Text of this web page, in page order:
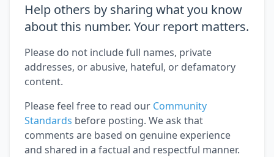
Help others by sharing what you know
about this number. Your report matters.
Please do not include full names, private
addresses, or abusive, hateful, or defamatory
content.
Please feel free to read our Community
Standards before posting. We ask that
comments are based on genuine experience
and shared in a factual and respectful manner.